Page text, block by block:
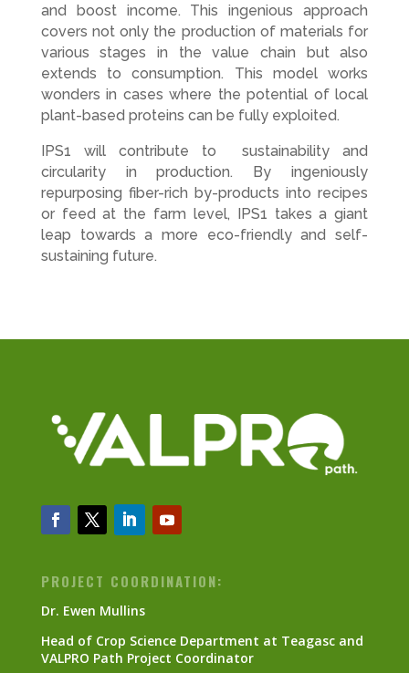
and boost income. This ingenious approach
covers not only the production of materials for
various stages in the value chain but also
extends to consumption. This model works
wonders in cases where the potential of local
plant-based proteins can be fully exploited.
IPS1 will contribute to sustainability and
circularity in production. By ingeniously
repurposing fiber-rich by-products into recipes
or feed at the farm level, IPS1 takes a giant
leap towards a more eco-friendly and self-
sustaining future.
PROJECT COORDINATION:
Dr. Ewen Mullins
Head of Crop Science Department at Teagasc and
VALPRO Path Project Coordinator